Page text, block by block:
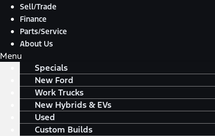
Sell/Trade
Finance
Parts/Service
About Us
Menu
Specials
New Ford
Work Trucks
New Hybrids & EVs
Used
Custom Builds